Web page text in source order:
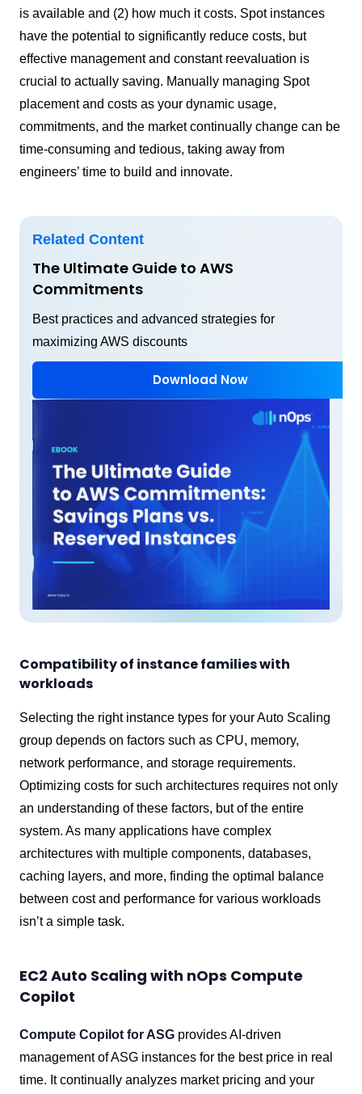
is available and (2) how much it costs. Spot instances
have the potential to significantly reduce costs, but
effective management and constant reevaluation is
crucial to actually saving. Manually managing Spot
placement and costs as your dynamic usage,
commitments, and the market continually change can be
time-consuming and tedious, taking away from
engineers’ time to build and innovate.
Related Content
The Ultimate Guide to AWS
Commitments
Best practices and advanced strategies for
maximizing AWS discounts
Download Now
Compatibility of instance families with
workloads
Selecting the right instance types for your Auto Scaling
group depends on factors such as CPU, memory,
network performance, and storage requirements.
Optimizing costs for such architectures requires not only
an understanding of these factors, but of the entire
system. As many applications have complex
architectures with multiple components, databases,
caching layers, and more, finding the optimal balance
between cost and performance for various workloads
isn’t a simple task.
EC2 Auto Scaling with nOps Compute
Copilot
Compute Copilot for ASG provides AI-driven
management of ASG instances for the best price in real
time. It continually analyzes market pricing and your